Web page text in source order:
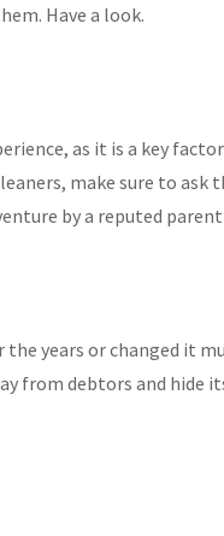
Have a look.
as it is a key
make sure to ask
by a reputed
the years or changed it
from debtors and hide